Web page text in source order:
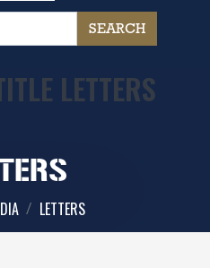
LETTERS
LETTERS